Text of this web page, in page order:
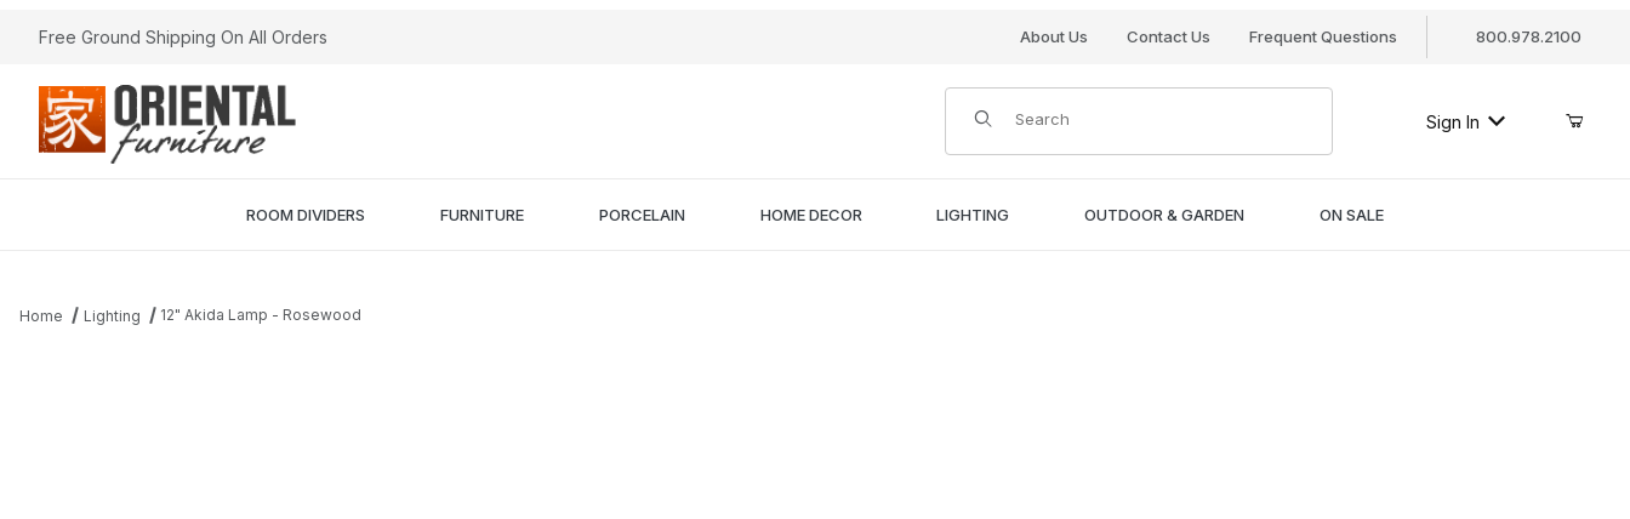
Free Ground Shipping On All Orders About Us Contact Us Frequent Questions 800.978.2100
Product Search
Sign In
ROOM DIVIDERS FURNITURE PORCELAIN HOME DECOR LIGHTING OUTDOOR & GARDEN ON SALE
Home Lighting 12" Akida Lamp - Rosewood